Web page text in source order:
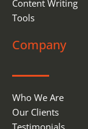
Content Writing
Tools
Company
Who We Are
Our Clients
Testimonials